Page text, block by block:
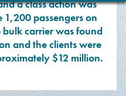
a class action was
passengers on
bulk carrier was found
and the clients were
$12 million.